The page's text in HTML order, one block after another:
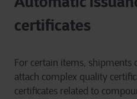
certificates
For certain items, shipments
attach complex quality
certificates related to